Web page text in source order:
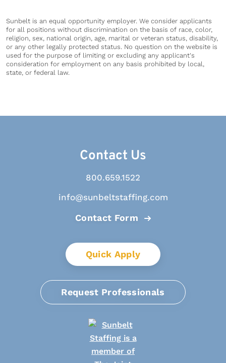
Sunbelt is an equal opportunity employer. We consider applicants
for all positions without discrimination on the basis of race, color,
religion, sex, national origin, age, marital or veteran status, disability,
or any other legally protected status. No question on the website is
used for the purpose of limiting or excluding any applicant's
consideration for employment on any basis prohibited by local,
state, or federal law.
Contact Us
800.659.1522
info@sunbeltstaffing.com
Contact Form
Quick Apply
Request Professionals